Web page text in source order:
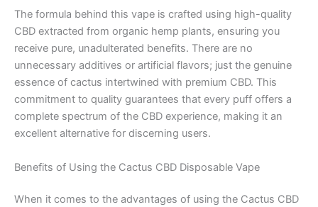
The formula behind this vape is crafted using high-quality
CBD extracted from organic hemp plants, ensuring you
receive pure, unadulterated benefits. There are no
unnecessary additives or artificial flavors; just the genuine
essence of cactus intertwined with premium CBD. This
commitment to quality guarantees that every puff offers a
complete spectrum of the CBD experience, making it an
excellent alternative for discerning users.
Benefits of Using the Cactus CBD Disposable Vape
When it comes to the advantages of using the Cactus CBD